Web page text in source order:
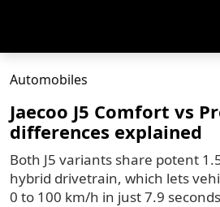
Automobiles
Jaecoo J5 Comfort vs
differences explained
Both J5 variants share potent
hybrid drivetrain, which lets
0 to 100 km/h in just 7.9 seconds